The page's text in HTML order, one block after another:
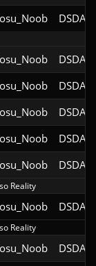
DSDA-
DSDA-
DSDA-
DSDA-
DSDA-
DSDA-
Reality
DSDA-
Reality
DSDA-